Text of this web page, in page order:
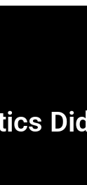
Did